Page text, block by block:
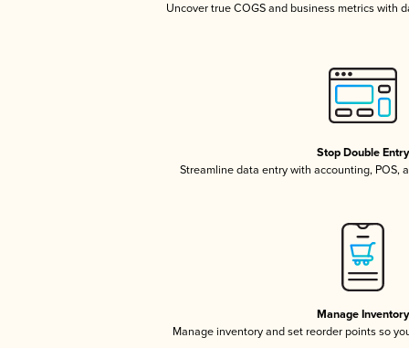
Uncover true COGS and business metrics with
Stop Double Entry
Streamline data entry with accounting, POS,
Manage Inventory
Manage inventory and set reorder points so